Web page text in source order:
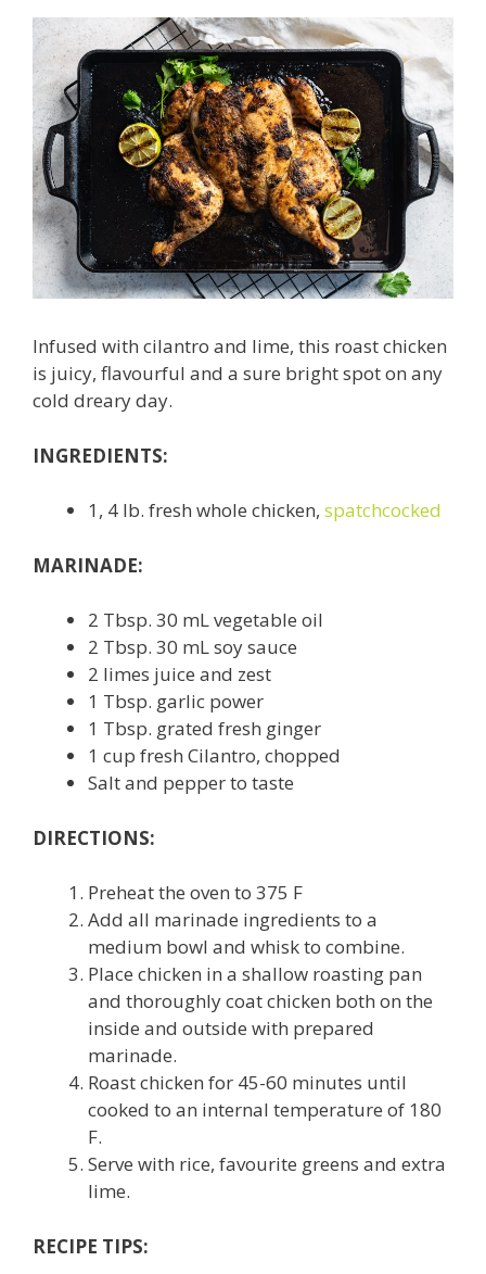
Infused with cilantro and lime, this roast chicken
is juicy, flavourful and a sure bright spot on any
cold dreary day.
INGREDIENTS:
1, 4 lb. fresh whole chicken, spatchcocked
MARINADE:
2 Tbsp. 30 mL vegetable oil
2 Tbsp. 30 mL soy sauce
2 limes juice and zest
1 Tbsp. garlic power
1 Tbsp. grated fresh ginger
1 cup fresh Cilantro, chopped
Salt and pepper to taste
DIRECTIONS:
Preheat the oven to 375 F
Add all marinade ingredients to a
medium bowl and whisk to combine.
Place chicken in a shallow roasting pan
and thoroughly coat chicken both on the
inside and outside with prepared
marinade.
Roast chicken for 45-60 minutes until
cooked to an internal temperature of 180
F.
Serve with rice, favourite greens and extra
lime.
RECIPE TIPS: